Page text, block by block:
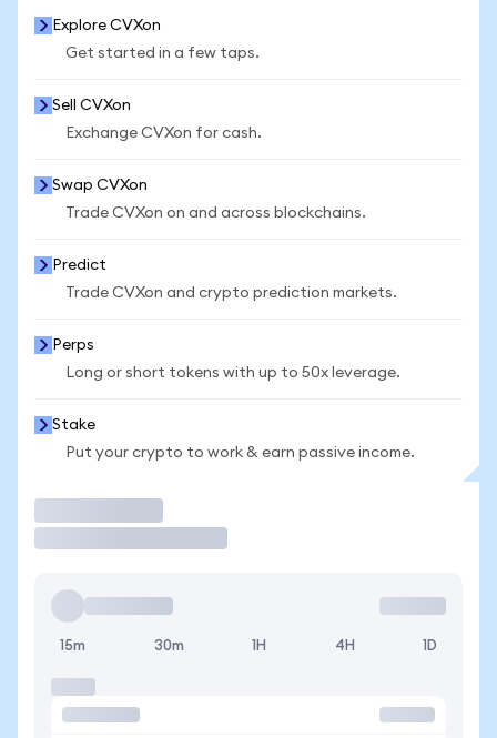
Explore CVXon
Get started in a few taps.
Sell CVXon
Exchange CVXon for cash.
Swap CVXon
Trade CVXon on and across blockchains.
Predict
Trade CVXon and crypto prediction markets.
Perps
Long or short tokens with up to 50x leverage.
Stake
Put your crypto to work & earn passive income.
15m 30m 1H 4H 1D